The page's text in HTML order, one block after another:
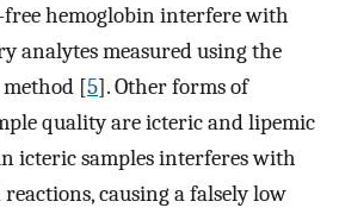
free hemoglobin interfere with
analytes measured using the
[5]. Other forms of
quality are icteric and lipemic
icteric samples interferes with
causing a falsely low